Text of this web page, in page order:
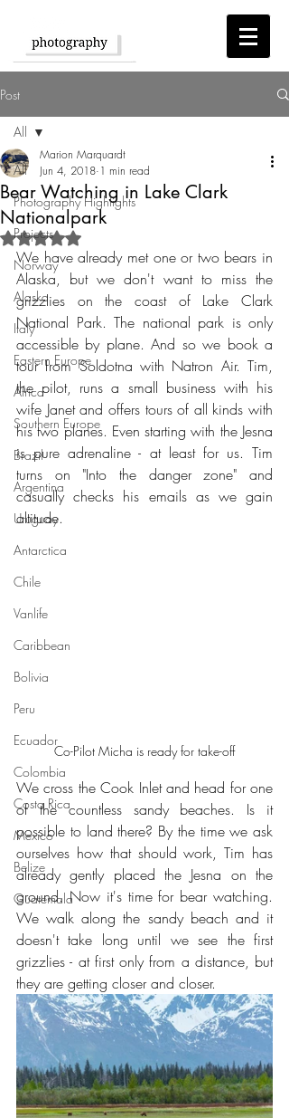
Post
All
Photography Highlights
Projects
Norway
Alaska
Italy
Eastern Europe
Africa
Southern Europe
Brazil
Argentina
Uruguay
Antarctica
Chile
Vanlife
Caribbean
Bolivia
Peru
Ecuador
Colombia
Costa Rica
Mexico
Belize
Guatemala
All
Bear Watching in Lake Clark
Nationalpark
Marion Marquardt
Jun 4, 2018 1 min read
Rated NaN out of 5 stars.
We have already met one or two bears in
Alaska, but we don't want to miss the
grizzlies on the coast of Lake Clark
National Park. The national park is only
accessible by plane. And so we book a
tour from Soldotna with Natron Air. Tim,
the pilot, runs a small business with his
wife Janet and offers tours of all kinds with
his two planes. Even starting with the Jesna
is pure adrenaline - at least for us. Tim
turns on "Into the danger zone" and
casually checks his emails as we gain
altitude.
Co-Pilot Micha is ready for take-off
We cross the Cook Inlet and head for one
of the countless sandy beaches. Is it
possible to land there? By the time we ask
ourselves how that should work, Tim has
already gently placed the Jesna on the
ground. Now it's time for bear watching.
We walk along the sandy beach and it
doesn't take long until we see the first
grizzlies - at first only from a distance, but
they are getting closer and closer.